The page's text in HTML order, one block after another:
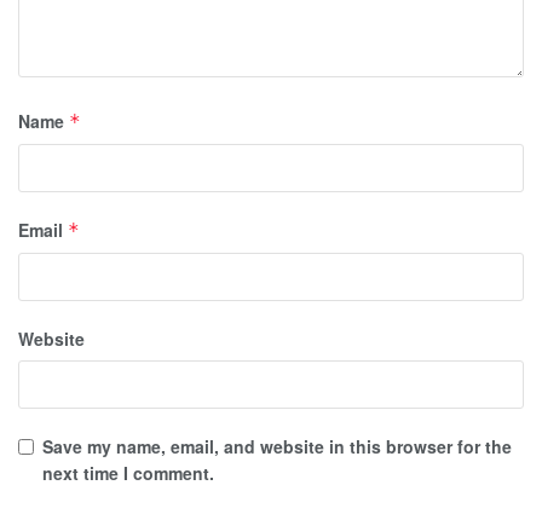
Name *
Email *
Website
Save my name, email, and website in this browser for the
next time I comment.